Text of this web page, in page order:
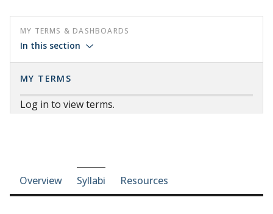
MY TERMS & DASHBOARDS
In this section
MY TERMS
Log in to view terms.
Course-section navigation
Overview Syllabi Resources